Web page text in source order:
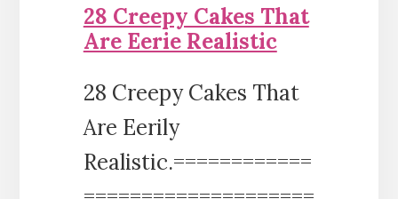
28 Creepy Cakes That
Are Eerie Realistic
28 Creepy Cakes That
Are Eerily
Realistic.============